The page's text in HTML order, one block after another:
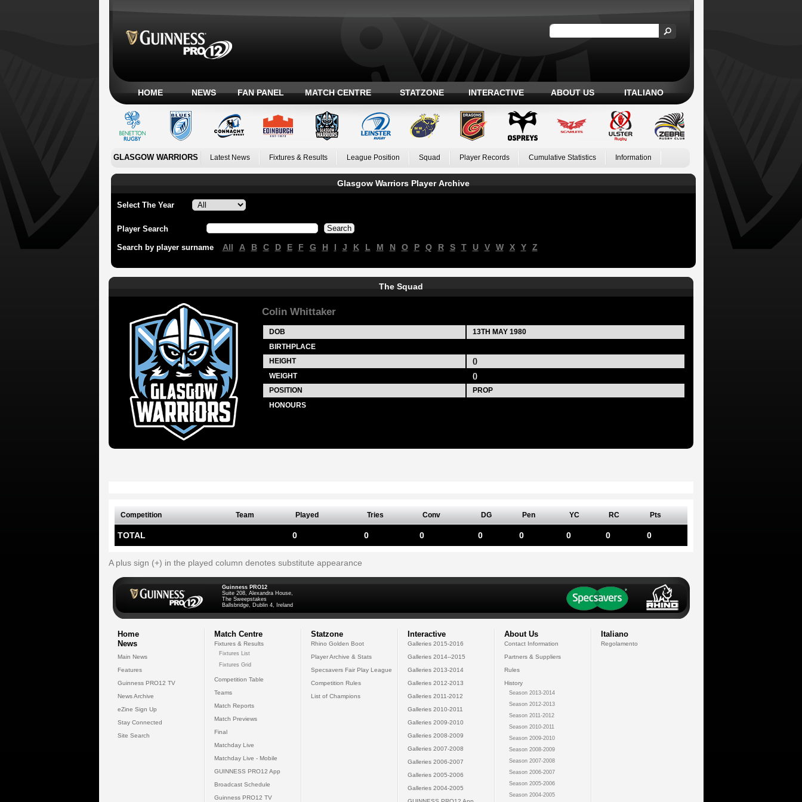
HOME NEWS FAN PANEL MATCH CENTRE STATZONE INTERACTIVE ABOUT US ITALIANO
GLASGOW WARRIORS Latest News Fixtures & Results League Position Squad Player Records Cumulative Statistics Information
Glasgow Warriors Player Archive
Select The Year
Player Search
Search by player surname All A B C D E F G H I J K L M N O P Q R S T U V W X Y Z
The Squad
Colin Whittaker
DOB 13TH MAY 1980
BIRTHPLACE
HEIGHT
()
WEIGHT
()
POSITION
PROP
HONOURS
Competition Team Played Tries Conv DG Pen YC RC Pts
TOTAL 0 0 0 0 0 0 0 0
A plus sign (+) in the played column denotes substitute appearance
Guinness PRO12
Suite 208, Alexandra House,
The Sweepstakes
Ballsbridge, Dublin 4, Ireland
Home
News
Main News
Features
Guinness PRO12 TV
News Archive
eZine Sign Up
Stay Connected
Site Search
Match Centre
Fixtures & Results
Fixtures List
Fixtures Grid
Competition Table
Teams
Match Reports
Match Previews
Final
Matchday Live
Matchday Live - Mobile
GUINNESS PRO12 App
Broadcast Schedule
Guinness PRO12 TV
Statzone
Rhino Golden Boot
Player Archive & Stats
Specsavers Fair Play League
Competition Rules
List of Champions
Interactive
Galleries 2015-2016
Galleries 2014--2015
Galleries 2013-2014
Galleries 2012-2013
Galleries 2011-2012
Galleries 2010-2011
Galleries 2009-2010
Galleries 2008-2009
Galleries 2007-2008
Galleries 2006-2007
Galleries 2005-2006
Galleries 2004-2005
About Us
Contact Information
Partners & Suppliers
Rules
History
Season 2013-2014
Season 2012-2013
Season 2011-2012
Season 2010-2011
Season 2009-2010
Season 2008-2009
Season 2007-2008
Season 2006-2007
Season 2005-2006
Season 2004-2005
Italiano
Regolamento